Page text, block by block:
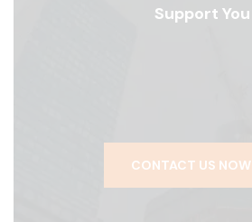
Support You
CONTACT US NOW